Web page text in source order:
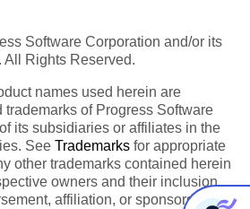
Software Corporation and/or its
Rights Reserved.
names used herein are
trademarks of Progress Software
its subsidiaries or affiliates in the
See Trademarks for appropriate
other trademarks contained herein
owners and their inclusion
affiliation, or sponsorship as